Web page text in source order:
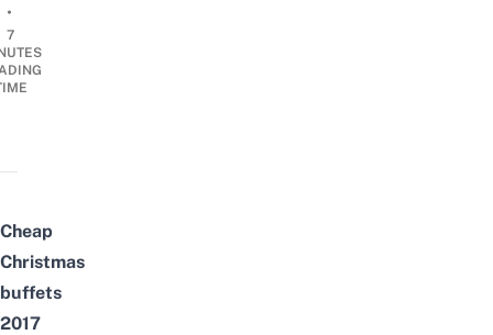
•
7
Cheap
Christmas
buffets
2017